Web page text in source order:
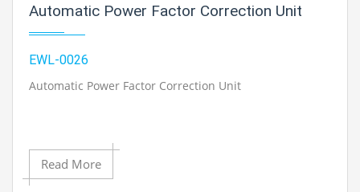
Automatic Power Factor Correction Unit
EWL-0026
Automatic Power Factor Correction Unit
Read More